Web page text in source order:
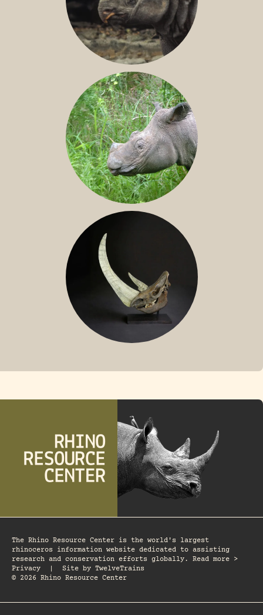
JAVAN RHINO
SUMATRAN RHINO
The Rhino Resource Center is the world's largest
rhinoceros information website dedicated to assisting
research and conservation efforts globally. Read more >
Privacy
Site by TwelveTrains
© 2026 Rhino Resource Center